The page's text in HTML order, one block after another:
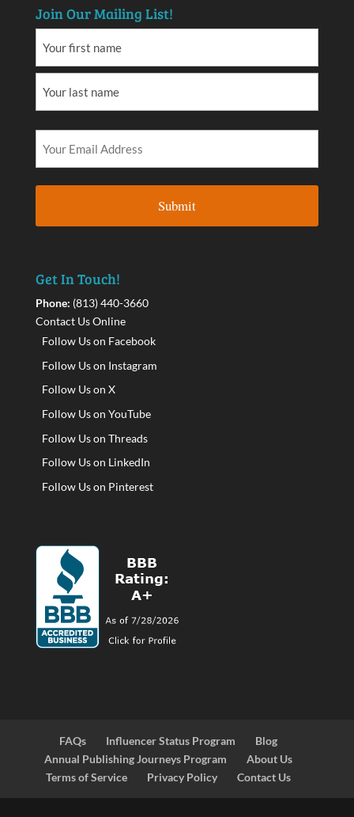
Join Our Mailing List!
Get In Touch!
Phone: (813) 440-3660
Contact Us Online
Follow Us on Facebook
Follow Us on Instagram
Follow Us on X
Follow Us on YouTube
Follow Us on Threads
Follow Us on LinkedIn
Follow Us on Pinterest
FAQs Influencer Status Program
Blog
Annual Publishing Journeys Program
About Us
Terms of Service
Privacy Policy Contact Us